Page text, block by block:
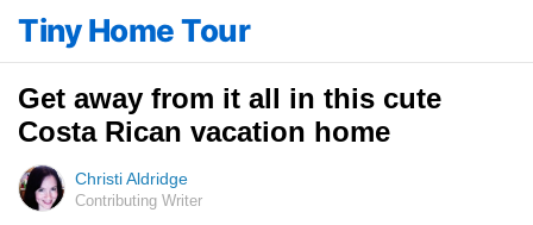
Tiny Home Tour
Get away from it all in this cute
Costa Rican vacation home
Christi Aldridge
Contributing Writer